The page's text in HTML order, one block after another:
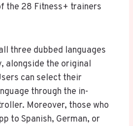
the 28 Fitness+ trainers
three dubbed languages
alongside the original
can select their
through the in-
Moreover, those who
to Spanish, German, or